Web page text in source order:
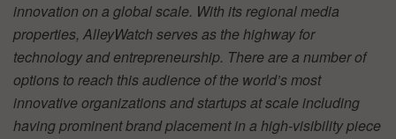
innovation on a global scale. With its regional media
properties, AlleyWatch serves as the highway for
technology and entrepreneurship. There are a number of
options to reach this audience of the world’s most
innovative organizations and startups at scale including
having prominent brand placement in a high-visibility piece